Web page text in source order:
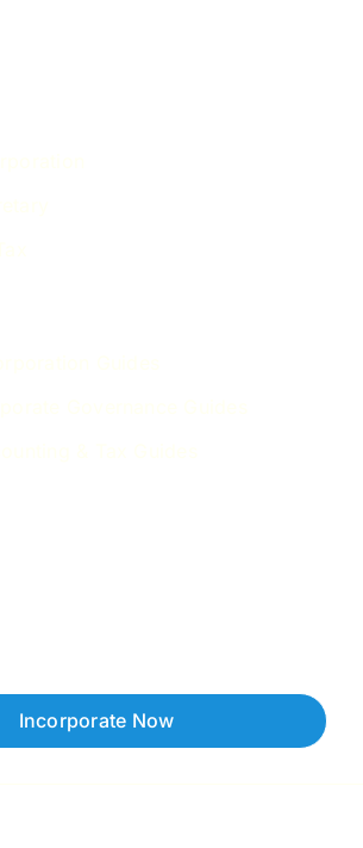
Incorporate Now